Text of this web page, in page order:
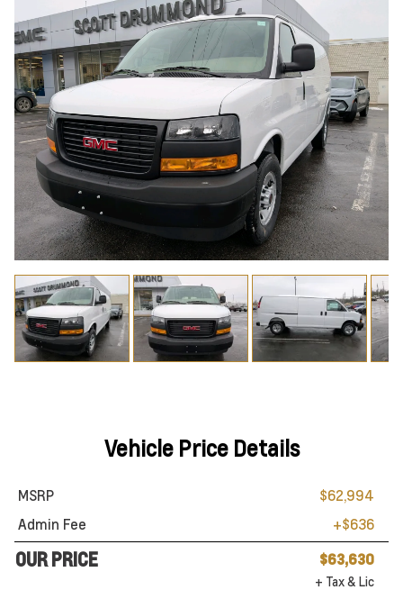
Vehicle Price Details
MSRP
$62,994
Admin Fee
+$636
OUR PRICE $63,630
+ Tax & Lic